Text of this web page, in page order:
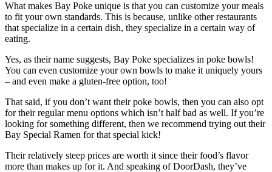
What makes Bay Poke unique is that you can customize your meals
to fit your own standards. This is because, unlike other restaurants
that specialize in a certain dish, they specialize in a certain way of
eating.
Yes, as their name suggests, Bay Poke specializes in poke bowls!
You can even customize your own bowls to make it uniquely yours
– and even make a gluten-free option, too!
That said, if you don’t want their poke bowls, then you can also opt
for their regular menu options which isn’t half bad as well. If you’re
looking for something different, then we recommend trying out their
Bay Special Ramen for that special kick!
Their relatively steep prices are worth it since their food’s flavor
more than makes up for it. And speaking of DoorDash, they’ve